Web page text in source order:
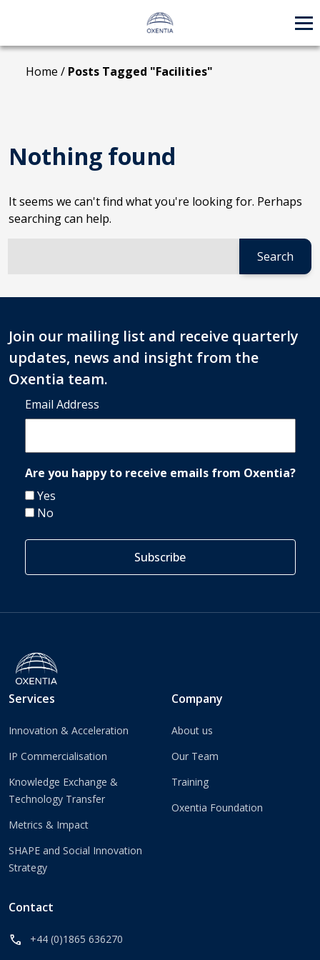
content
Home / Posts Tagged "Facilities"
Nothing found
It seems we can't find what you're looking for. Perhaps
searching can help.
Join our mailing list and receive quarterly
updates, news and insight from the
Oxentia team.
Email Address
Are you happy to receive emails from Oxentia?
Yes
No
Services
Innovation & Acceleration
IP Commercialisation
Knowledge Exchange &
Technology Transfer
Metrics & Impact
SHAPE and Social Innovation
Strategy
Company
About us
Our Team
Training
Oxentia Foundation
Contact
call +44 (0)1865 636270